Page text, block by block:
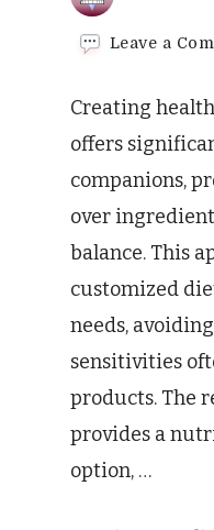
Leave a
Creating
offers
companions,
over
balance. This
customized
needs,
sensitivities
products. The
provides a
option, …